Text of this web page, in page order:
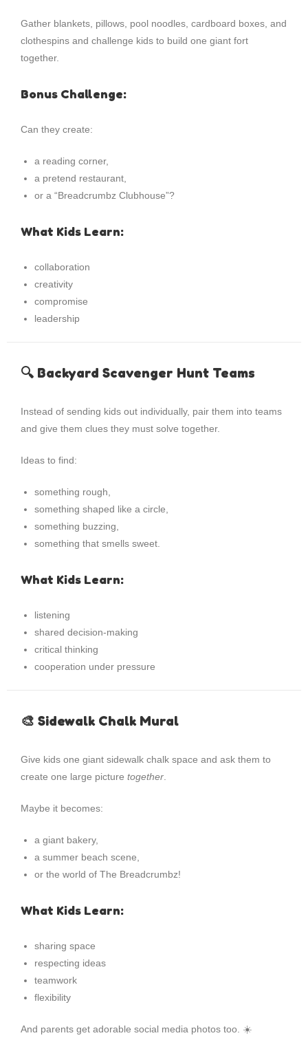
Gather blankets, pillows, pool noodles, cardboard boxes, and
clothespins and challenge kids to build one giant fort
together.
Bonus Challenge:
Can they create:
a reading corner,
a pretend restaurant,
or a “Breadcrumbz Clubhouse”?
What Kids Learn:
collaboration
creativity
compromise
leadership
🔍 Backyard Scavenger Hunt Teams
Instead of sending kids out individually, pair them into teams
and give them clues they must solve together.
Ideas to find:
something rough,
something shaped like a circle,
something buzzing,
something that smells sweet.
What Kids Learn:
listening
shared decision-making
critical thinking
cooperation under pressure
🎨 Sidewalk Chalk Mural
Give kids one giant sidewalk chalk space and ask them to
create one large picture together
Maybe it becomes:
a giant bakery,
a summer beach scene,
or the world of The Breadcrumbz!
What Kids Learn:
sharing space
respecting ideas
teamwork
flexibility
And parents get adorable social media photos too. ☀️